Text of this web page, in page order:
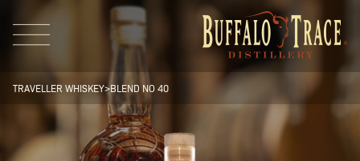
TRAVELLER WHISKEY>BLEND NO 40